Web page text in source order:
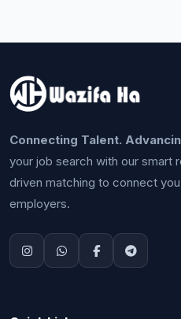
Connecting Talent.
your job search with our smart
driven matching to connect
employers.